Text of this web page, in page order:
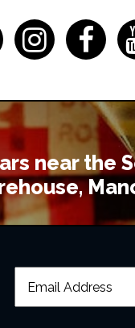
near the